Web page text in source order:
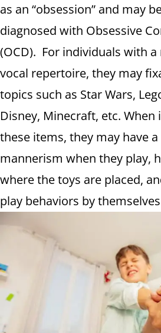
as an “obsession” and may
diagnosed with Obsessive
(OCD). For individuals with
vocal repertoire, they may
topics such as Star Wars,
Disney, Minecraft, etc.
these items, they may have
mannerism when they play,
where the toys are placed,
play behaviors by